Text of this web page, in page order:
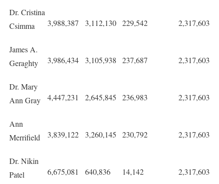
Dr. Cristina
Csimma
3,988,387 3,112,130 229,542 2,317,603
James A.
Geraghty
3,986,434 3,105,938 237,687 2,317,603
Dr. Mary
Ann Gray
4,447,231 2,645,845 236,983 2,317,603
Ann
Merrifield
3,839,122 3,260,145 230,792 2,317,603
Dr. Nikin
Patel
6,675,081 640,836 14,142 2,317,603